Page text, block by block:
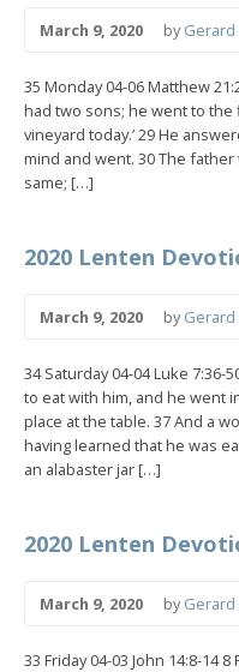
March 9, 2020 byGerard
35 Monday 04-06 Matthew
had two sons; he went to the
vineyard today.’ 29 He
mind and went. 30 The
same; […]
2020 Lenten
March 9, 2020 byGerard
34 Saturday 04-04 Luke 7:36-
to eat with him, and he went
place at the table. 37 And a
having learned that he was
an alabaster jar […]
2020 Lenten
March 9, 2020 byGerard
33 Friday 04-03 John 14:8-14